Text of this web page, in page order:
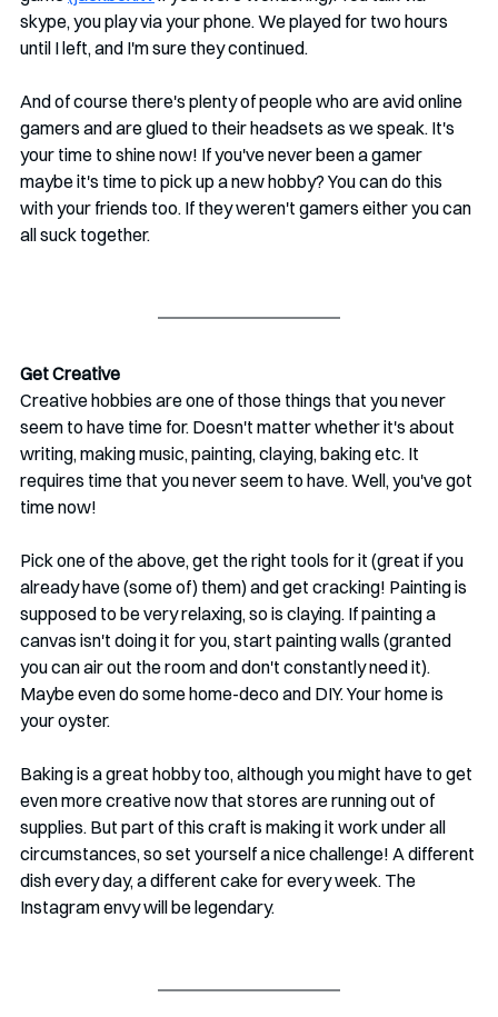
skype, you play via your phone. We played for two hours
until I left, and I'm sure they continued.
And of course there's plenty of people who are avid online
gamers and are glued to their headsets as we speak. It's
your time to shine now! If you've never been a gamer
maybe it's time to pick up a new hobby? You can do this
with your friends too. If they weren't gamers either you can
all suck together.
Get Creative
Creative hobbies are one of those things that you never
seem to have time for. Doesn't matter whether it's about
writing, making music, painting, claying, baking etc. It
requires time that you never seem to have. Well, you've got
time now!
Pick one of the above, get the right tools for it (great if you
already have (some of) them) and get cracking! Painting is
supposed to be very relaxing, so is claying. If painting a
canvas isn't doing it for you, start painting walls (granted
you can air out the room and don't constantly need it).
Maybe even do some home-deco and DIY. Your home is
your oyster.
Baking is a great hobby too, although you might have to get
even more creative now that stores are running out of
supplies. But part of this craft is making it work under all
circumstances, so set yourself a nice challenge! A different
dish every day, a different cake for every week. The
Instagram envy will be legendary.